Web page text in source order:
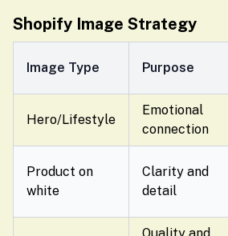
Shopify Image Strategy
Image Type Purpose
Hero/Lifestyle
Emotional
connection
Product on
white
Clarity and
detail